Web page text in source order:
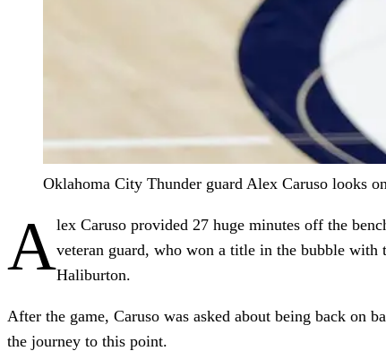
Oklahoma City Thunder guard Alex Caruso looks
Alex Caruso provided 27 huge minutes off the
veteran guard, who won a title in the bubble with
Haliburton.
After the game, Caruso was asked about being back on
the journey to this point.